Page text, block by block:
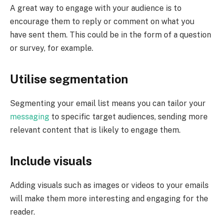
A great way to engage with your audience is to
encourage them to reply or comment on what you
have sent them. This could be in the form of a question
or survey, for example.
Utilise segmentation
Segmenting your email list means you can tailor your
messaging to specific target audiences, sending more
relevant content that is likely to engage them.
Include visuals
Adding visuals such as images or videos to your emails
will make them more interesting and engaging for the
reader.